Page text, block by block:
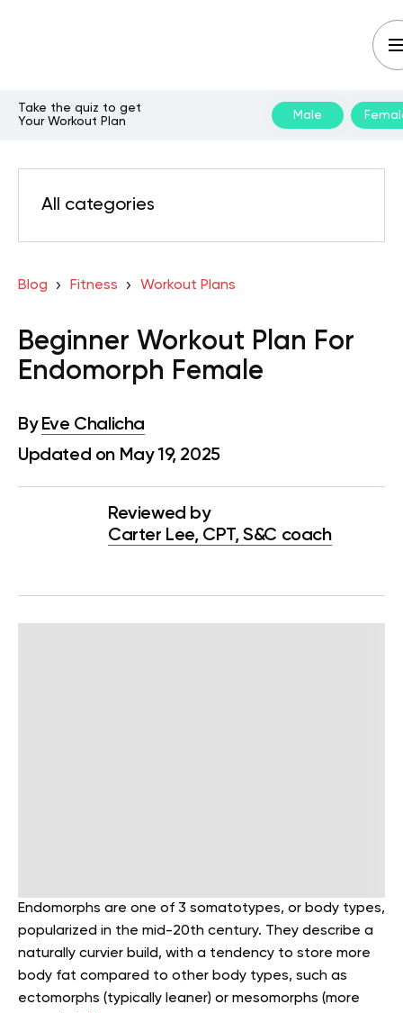
Take the quiz to get
Your Workout Plan
Male
All categories
Blog Fitness Workout Plans
Beginner Workout Plan For
Endomorph Female
By Eve Chalicha
Updated on May 19, 2025
Reviewed by
Carter Lee, CPT, S&C coach
Endomorphs are one of 3 somatotypes, or body types,
popularized in the mid-20th century. They describe a
naturally curvier build, with a tendency to store more
body fat compared to other body types, such as
ectomorphs (typically leaner) or mesomorphs (more